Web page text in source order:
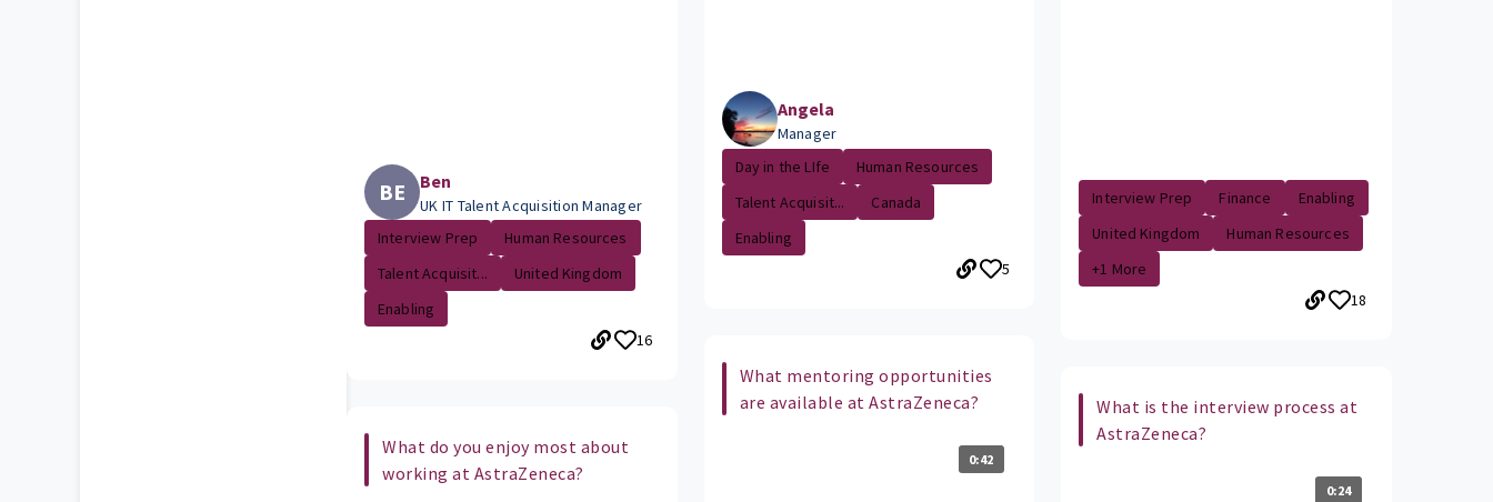
BE Ben
UK IT Talent Acquisition Manager
Interview Prep
Human Resources
Talent Acquisit...
United Kingdom
Enabling
16
What do you enjoy most about
working at AstraZeneca?
Angela
Manager
Day in the LIfe
Human Resources
Talent Acquisit...
Canada
Enabling
5
What mentoring opportunities
are available at AstraZeneca?
0:42
Interview Prep Finance
Enabling
United Kingdom
Human Resources
+1 More
18
What is the interview process at
AstraZeneca?
0:24